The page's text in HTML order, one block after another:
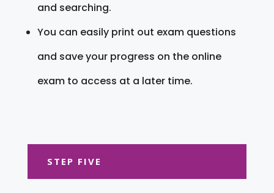
and searching.
You can easily print out exam questions
and save your progress on the online
exam to access at a later time.
STEP FIVE